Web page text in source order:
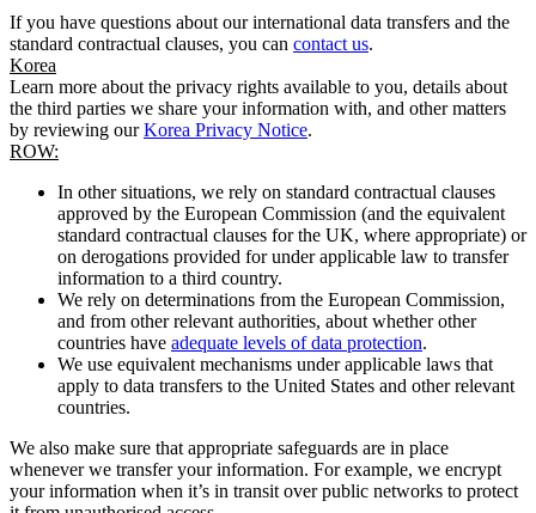
If you have questions about our international data transfers and the
standard contractual clauses, you can contact us.
Korea
Learn more about the privacy rights available to you, details about
the third parties we share your information with, and other matters
by reviewing ourKorea Privacy Notice.
ROW:
In other situations, we rely on standard contractual clauses
approved by the European Commission (and the equivalent
standard contractual clauses for the UK, where appropriate) or
on derogations provided for under applicable law to transfer
information to a third country.
We rely on determinations from the European Commission,
and from other relevant authorities, about whether other
countries have adequate levels of data protection.
We use equivalent mechanisms under applicable laws that
apply to data transfers to the United States and other relevant
countries.
We also make sure that appropriate safeguards are in place
whenever we transfer your information. For example, we encrypt
your information when it’s in transit over public networks to protect